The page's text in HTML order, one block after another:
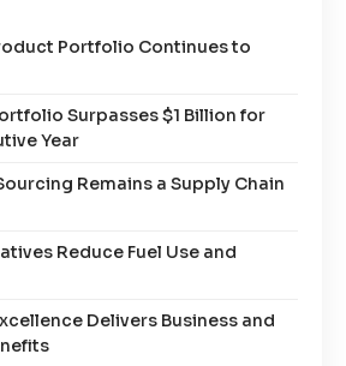
Portfolio Continues to
Surpasses $1 Billion for
Year
Remains a Supply Chain
Reduce Fuel Use and
Delivers Business and